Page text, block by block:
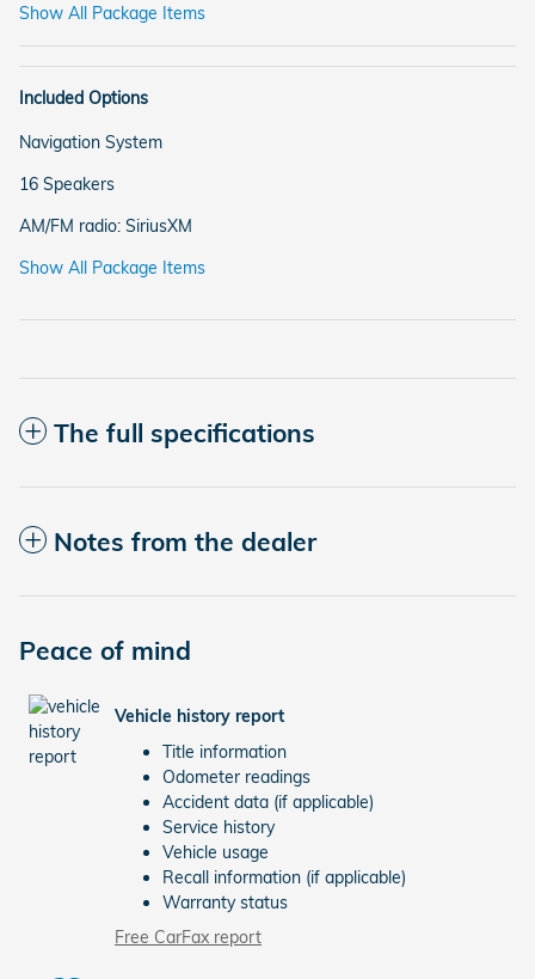
Show All Package Items
Included Options
Navigation System
16 Speakers
AM/FM radio: SiriusXM
Show All Package Items
The full specifications
Notes from the dealer
Peace of mind
Vehicle history report
Title information
Odometer readings
Accident data (if applicable)
Service history
Vehicle usage
Recall information (if applicable)
Warranty status
Free CarFax report